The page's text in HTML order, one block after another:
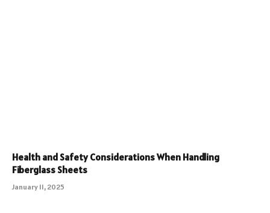
Health and Safety Considerations When Handling
Fiberglass Sheets
January 11, 2025